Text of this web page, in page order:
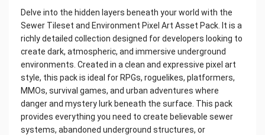
Delve into the hidden layers beneath your world with the
Sewer Tileset and Environment Pixel Art Asset Pack. It is a
richly detailed collection designed for developers looking to
create dark, atmospheric, and immersive underground
environments. Created in a clean and expressive pixel art
style, this pack is ideal for RPGs, roguelikes, platformers,
MMOs, survival games, and urban adventures where
danger and mystery lurk beneath the surface. This pack
provides everything you need to create believable sewer
systems, abandoned underground structures, or